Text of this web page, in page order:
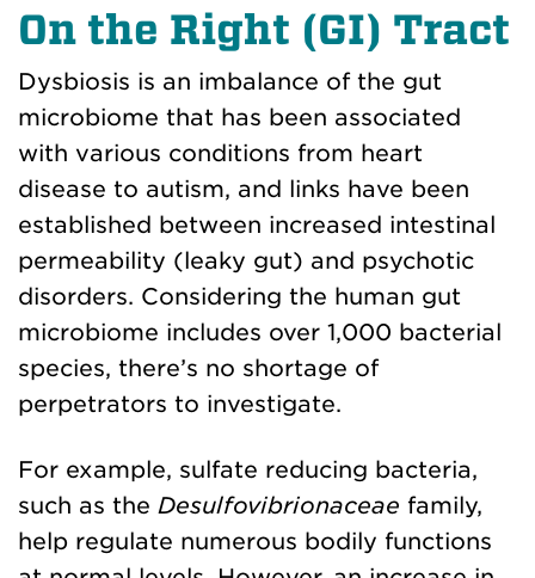
On the Right (GI) Tract
Dysbiosis is an imbalance of the gut
microbiome that has been associated
with various conditions from heart
disease to autism, and links have been
established between increased intestinal
permeability (leaky gut) and psychotic
disorders. Considering the human gut
microbiome includes over 1,000 bacterial
species, there’s no shortage of
perpetrators to investigate.
For example, sulfate reducing bacteria,
such as the Desulfovibrionaceae family,
help regulate numerous bodily functions